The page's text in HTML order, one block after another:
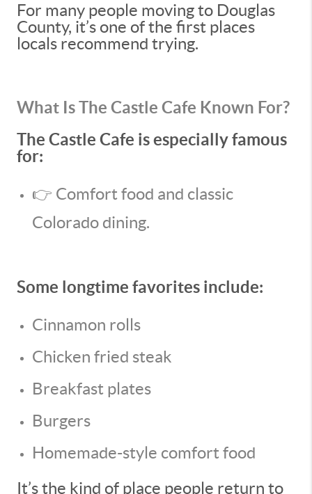
For many people moving to Douglas
County, it’s one of the first places
locals recommend trying.
What Is The Castle Cafe Known For?
The Castle Cafe is especially famous
for:
👉 Comfort food and classic
Colorado dining.
Some longtime favorites include:
Cinnamon rolls
Chicken fried steak
Breakfast plates
Burgers
Homemade-style comfort food
It’s the kind of place people return to